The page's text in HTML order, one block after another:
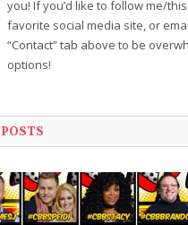
you! If you’d like to follow me/
favorite social media site, or
“Contact” tab above to be
options!
POSTS